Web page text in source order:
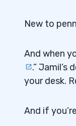
New to
And when
.”
your desk.
And if